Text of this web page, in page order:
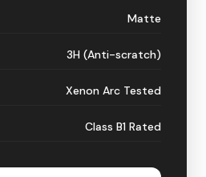
Matte
3H (Anti-scratch)
Xenon Arc Tested
Class B1 Rated